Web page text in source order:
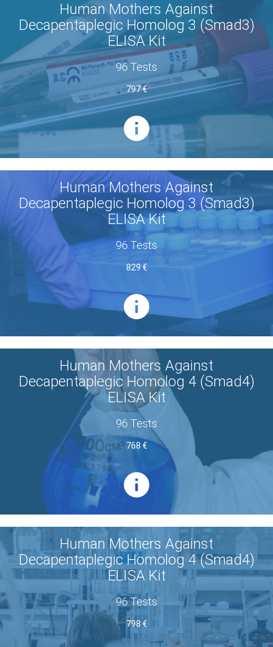
Human Mothers Against
Decapentaplegic Homolog 3 (Smad3)
ELISA Kit
96 Tests
797 €
Human Mothers Against
Decapentaplegic Homolog 3 (Smad3)
ELISA Kit
96 Tests
829 €
Human Mothers Against
Decapentaplegic Homolog 4 (Smad4)
ELISA Kit
96 Tests
768 €
Human Mothers Against
Decapentaplegic Homolog 4 (Smad4)
ELISA Kit
96 Tests
798 €